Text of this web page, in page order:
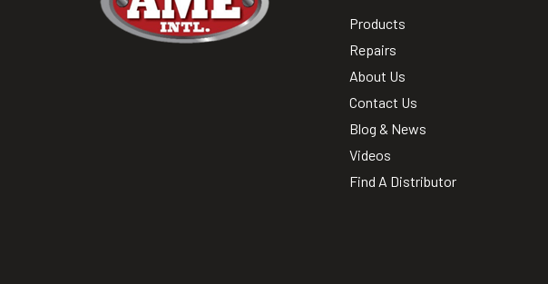
Products
Repairs
About Us
Contact Us
Blog & News
Videos
Find A Distributor